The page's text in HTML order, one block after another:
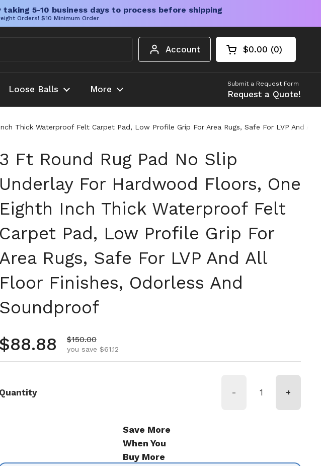
5-10 business days to process before shipping
Orders! $10 Minimum Order
Account Open cart
Shopping Cart
$0.00 0
products in your
Loose Balls More
Submit a Request Form
Request a Quote!
Thick Waterproof Felt Carpet Pad, Low Profile Grip For Area Rugs, Safe For LVP And All
7Show slide 8
3 Ft Round Rug Pad No Slip
Underlay For Hardwood Floors, One
Eighth Inch Thick Waterproof Felt
Carpet Pad, Low Profile Grip For
Area Rugs, Safe For LVP And All
Floor Finishes, Odorless And
Soundproof
Regular price
$88.88 Sale price
$150.00
you save $61.12
Quantity - +
Save More
When You
Buy More